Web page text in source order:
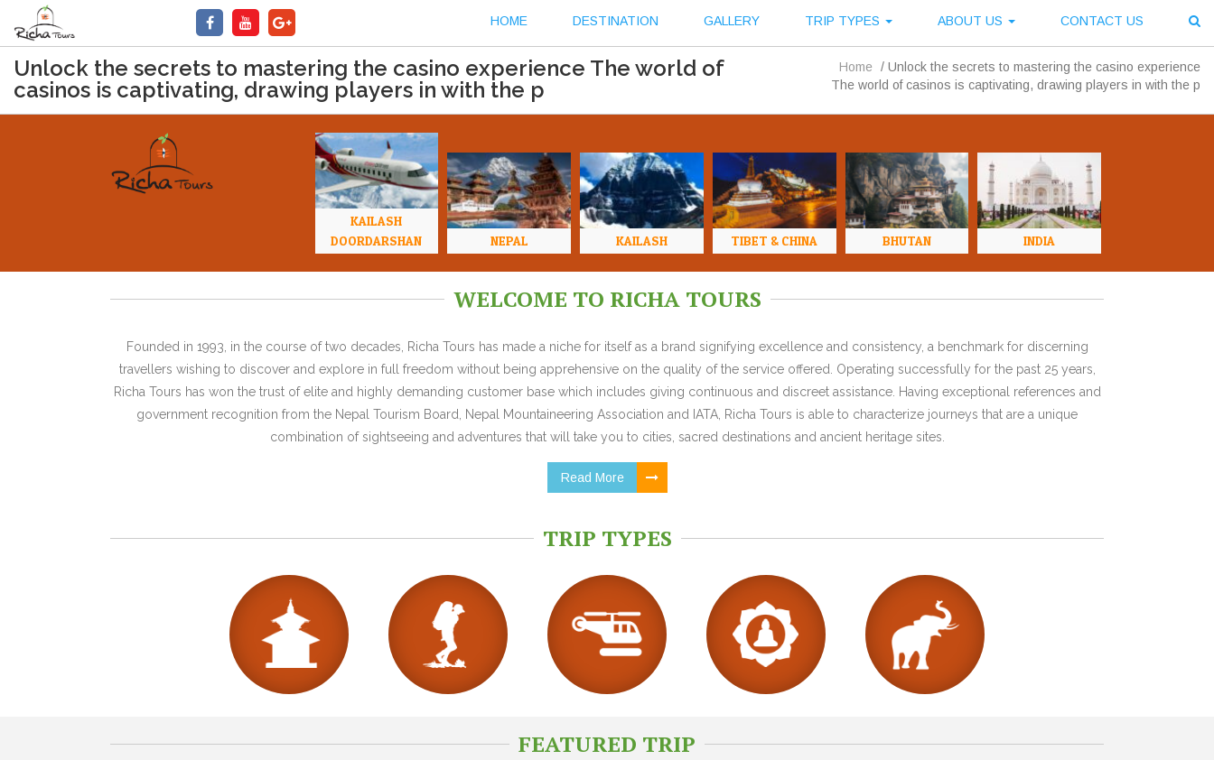
HOME DESTINATION GALLERY TRIP TYPES ABOUT US CONTACT US
Unlock the secrets to mastering the casino experience The world of
casinos is captivating, drawing players in with the p
Home / Unlock the secrets to mastering the casino experience
The world of casinos is captivating, drawing players in with the p
KAILASH
DOORDARSHAN
NEPAL KAILASH TIBET & CHINA BHUTAN INDIA
WELCOME TO RICHA TOURS
Founded in 1993, in the course of two decades, Richa Tours has made a niche for itself as a brand signifying excellence and consistency, a benchmark for discerning
travellers wishing to discover and explore in full freedom without being apprehensive on the quality of the service offered. Operating successfully for the past 25 years,
Richa Tours has won the trust of elite and highly demanding customer base which includes giving continuous and discreet assistance. Having exceptional references and
government recognition from the Nepal Tourism Board, Nepal Mountaineering Association and IATA, Richa Tours is able to characterize journeys that are a unique
combination of sightseeing and adventures that will take you to cities, sacred destinations and ancient heritage sites.
Read More
TRIP TYPES
FEATURED TRIP